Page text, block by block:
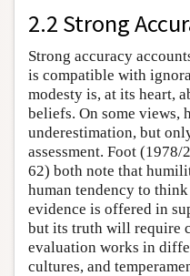
2.2 Strong
Strong accuracy
is compatible with
modesty is, at its heart,
beliefs. On some views,
underestimation, but
assessment. Foot
62) both note that
human tendency to
evidence is offered in
but its truth will require
evaluation works in
cultures, and